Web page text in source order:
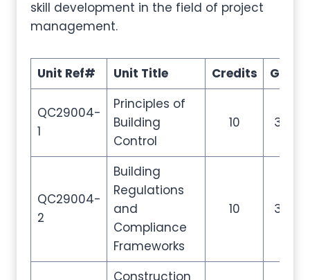
skill development in the field of project
management.
Unit Ref# Unit Title Credits GLH
QC29004-
1
Principles of
Building
Control
10 35
QC29004-
2
Building
Regulations
and
Compliance
Frameworks
10 35
Construction